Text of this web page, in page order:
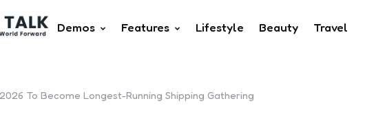
Demos Features Lifestyle Beauty Travel
To Become Longest-Running Shipping Gathering